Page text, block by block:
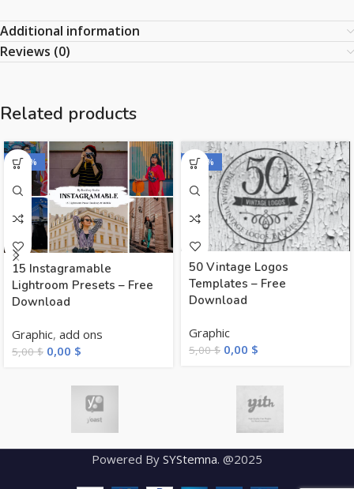
Additional information
Reviews (0)
Related products
-100%
15 Instagramable
Lightroom Presets – Free
Download
Graphic, add ons
5,00$ 0,00 $
-100%
50 Vintage Logos
Templates – Free
Download
Graphic
5,00$ 0,00 $
Powered By SYStemna. @2025